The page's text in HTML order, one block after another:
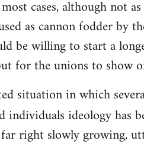
cases, although not
as cannon fodder
be willing to start a
for the unions to show
situation in which
ideology has
right slowly growing,